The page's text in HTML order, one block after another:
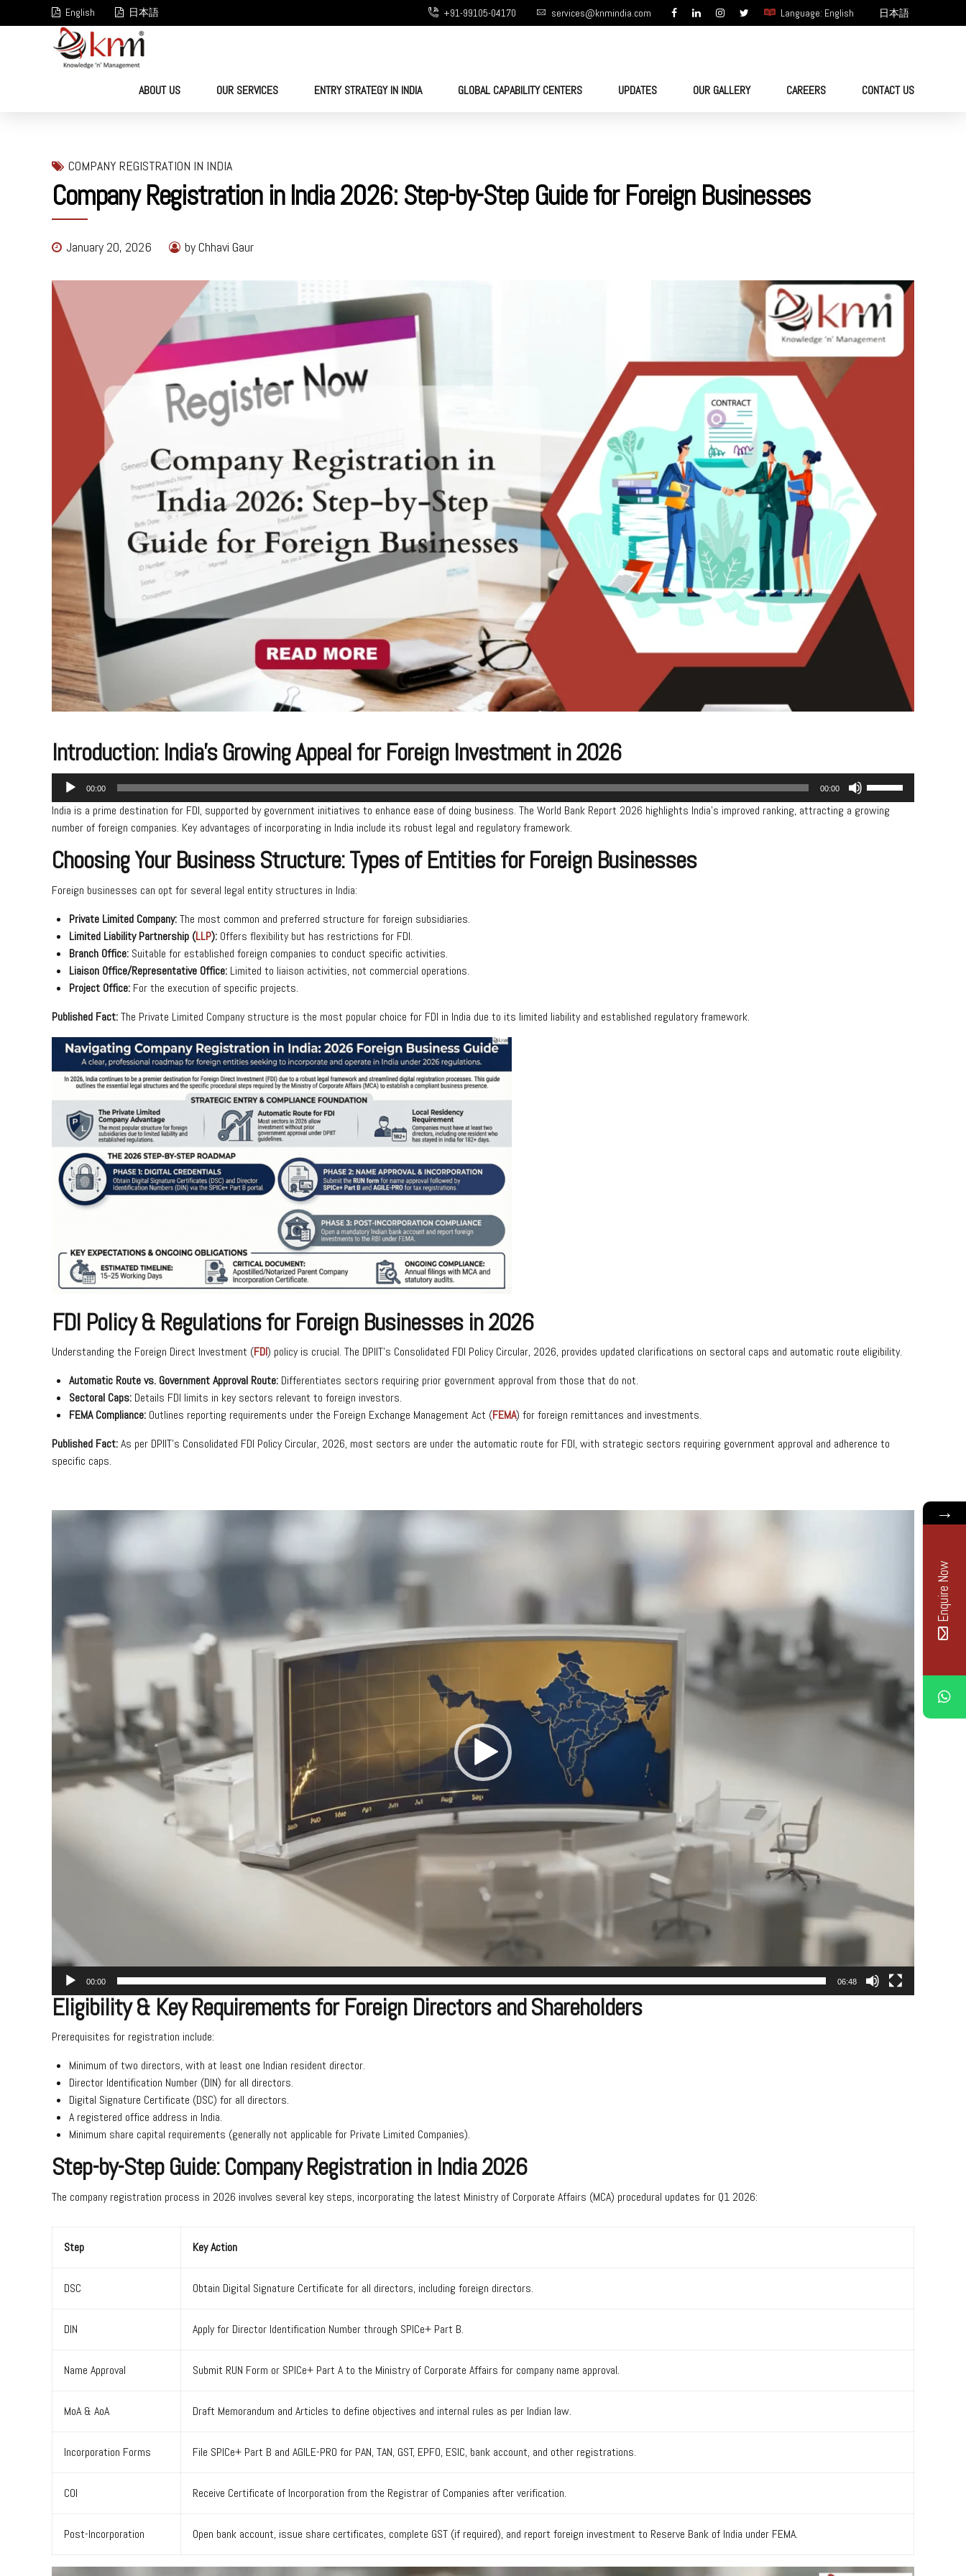
English 日本語 +91-99105-04170 services@knmindia.com Language: English 日本語
ABOUT US OUR SERVICES ENTRY STRATEGY IN INDIA GLOBAL CAPABILITY CENTERS UPDATES OUR GALLERY CAREERS CONTACT US
COMPANY REGISTRATION IN INDIA
Company Registration in India 2026: Step-by-Step Guide for Foreign Businesses
January 20, 2026 by Chhavi Gaur
Introduction: India’s Growing Appeal for Foreign Investment in 2026
Audio
00:00 00:00
Arrow
India is a prime destination for FDI, supported by government initiatives to enhance ease of doing business. The World Bank Report 2026 highlights India’s improved ranking, attracting a growing
number of foreign companies. Key advantages of incorporating in India include its robust legal and regulatory framework.
Choosing Your Business Structure: Types of Entities for Foreign Businesses
Foreign businesses can opt for several legal entity structures in India:
Private Limited Company:The most common and preferred structure for foreign subsidiaries.
Limited Liability Partnership (LLP): Offers flexibility but has restrictions for FDI.
Branch Office: Suitable for established foreign companies to conduct specific activities.
Liaison Office/Representative Office: Limited to liaison activities, not commercial operations.
Project Office: For the execution of specific projects.
Published Fact:The Private Limited Company structure is the most popular choice for FDI in India due to its limited liability and established regulatory framework.
FDI Policy & Regulations for Foreign Businesses in 2026
Understanding the Foreign Direct Investment (FDI) policy is crucial. The DPIIT’s Consolidated FDI Policy Circular, 2026, provides updated clarifications on sectoral caps and automatic route eligibility.
Automatic Route vs. Government Approval Route: Differentiates sectors requiring prior government approval from those that do not.
Sectoral Caps: Details FDI limits in key sectors relevant to foreign investors.
FEMA Compliance: Outlines reporting requirements under the Foreign Exchange Management Act (FEMA) for foreign remittances and investments.
Published Fact:As per DPIIT’s Consolidated FDI Policy Circular, 2026, most sectors are under the automatic route for FDI, with strategic sectors requiring government approval and adherence to
specific caps.
Video
00:00 06:48
Eligibility & Key Requirements for Foreign Directors and Shareholders
Prerequisites for registration include:
Minimum of two directors, with at least one Indian resident director.
Director Identification Number (DIN) for all directors.
Digital Signature Certificate (DSC) for all directors.
A registered office address in India.
Minimum share capital requirements (generally not applicable for Private Limited Companies).
Step-by-Step Guide: Company Registration in India 2026
The company registration process in 2026 involves several key steps, incorporating the latest Ministry of Corporate Affairs (MCA) procedural updates for Q1 2026:
Step Key Action
DSC Obtain Digital Signature Certificate for all directors, including foreign directors.
DIN Apply for Director Identification Number through SPICe+ Part B.
Name Approval Submit RUN Form or SPICe+ Part A to the Ministry of Corporate Affairs for company name approval.
MoA & AoA Draft Memorandum and Articles to define objectives and internal rules as per Indian law.
Incorporation Forms File SPICe+ Part B and AGILE-PRO for PAN, TAN, GST, EPFO, ESIC, bank account, and other registrations.
COI Receive Certificate of Incorporation from the Registrar of Companies after verification.
Post-Incorporation Open bank account, issue share certificates, complete GST (if required), and report foreign investment to Reserve Bank of India under FEMA.
→
Enquire Now